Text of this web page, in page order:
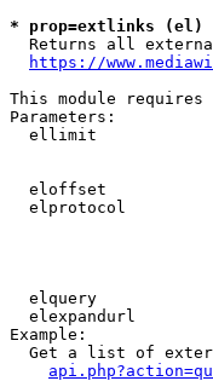
* prop=extlinks (el)
Returns all
https://
This module
Parameters:
ellimit
eloffset
elprotocol
elquery
elexpandurl
Example:
Get a list of